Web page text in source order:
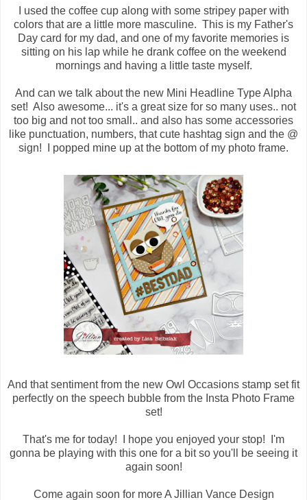
I used the coffee cup along with some stripey paper with
colors that are a little more masculine. This is my Father's
Day card for my dad, and one of my favorite memories is
sitting on his lap while he drank coffee on the weekend
mornings and having a little taste myself.
And can we talk about the new Mini Headline Type Alpha
set! Also awesome... it's a great size for so many uses.. not
too big and not too small.. and also has some accessories
like punctuation, numbers, that cute hashtag sign and the @
sign! I popped mine up at the bottom of my photo frame.
And that sentiment from the new Owl Occasions stamp set fit
perfectly on the speech bubble from the Insta Photo Frame
set!
That's me for today! I hope you enjoyed your stop! I'm
gonna be playing with this one for a bit so you'll be seeing it
again soon!
Come again soon for more A Jillian Vance Design